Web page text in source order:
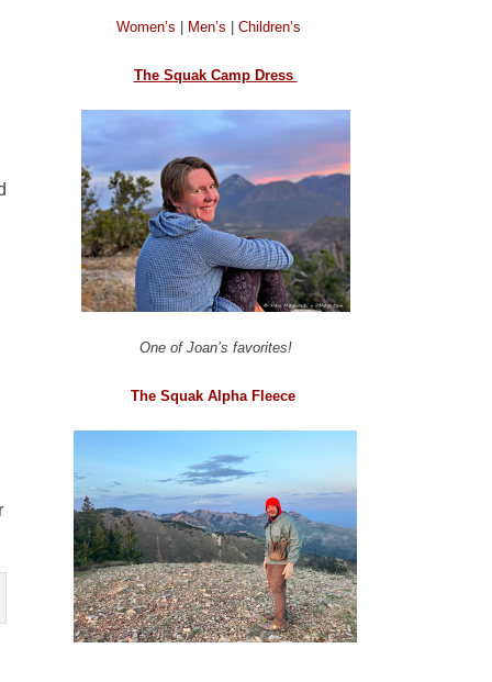
Women’s Men’s Children’s
The Squak Camp Dress
One of Joan’s favorites!
The Squak Alpha Fleece